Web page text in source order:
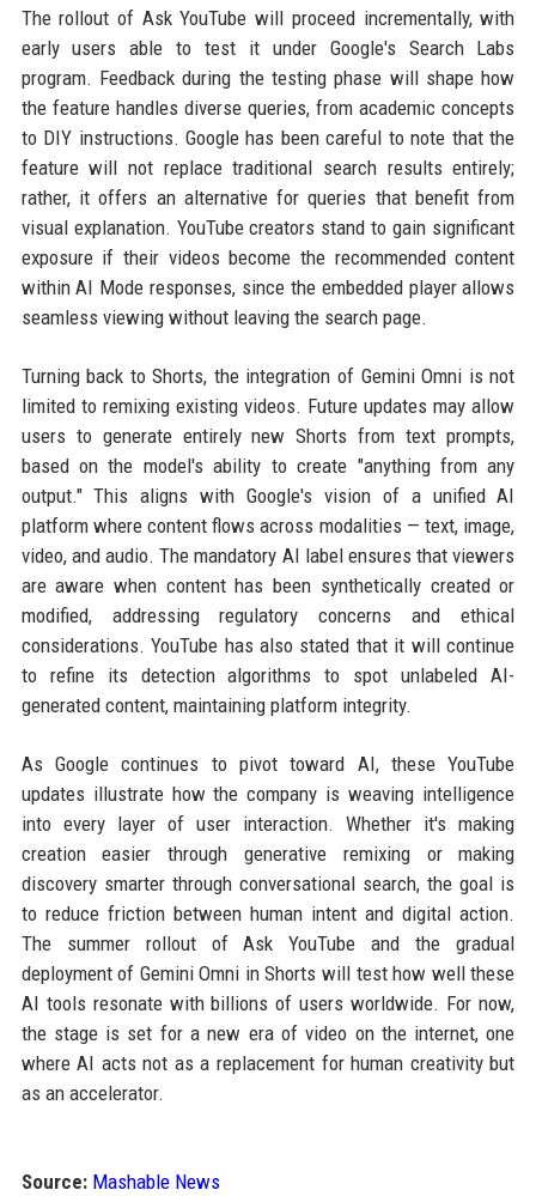
The rollout of Ask YouTube will proceed incrementally, with
early users able to test it under Google's Search Labs
program. Feedback during the testing phase will shape how
the feature handles diverse queries, from academic concepts
to DIY instructions. Google has been careful to note that the
feature will not replace traditional search results entirely;
rather, it offers an alternative for queries that benefit from
visual explanation. YouTube creators stand to gain significant
exposure if their videos become the recommended content
within AI Mode responses, since the embedded player allows
seamless viewing without leaving the search page.
Turning back to Shorts, the integration of Gemini Omni is not
limited to remixing existing videos. Future updates may allow
users to generate entirely new Shorts from text prompts,
based on the model's ability to create "anything from any
output." This aligns with Google's vision of a unified AI
platform where content flows across modalities — text, image,
video, and audio. The mandatory AI label ensures that viewers
are aware when content has been synthetically created or
modified, addressing regulatory concerns and ethical
considerations. YouTube has also stated that it will continue
to refine its detection algorithms to spot unlabeled AI-
generated content, maintaining platform integrity.
As Google continues to pivot toward AI, these YouTube
updates illustrate how the company is weaving intelligence
into every layer of user interaction. Whether it's making
creation easier through generative remixing or making
discovery smarter through conversational search, the goal is
to reduce friction between human intent and digital action.
The summer rollout of Ask YouTube and the gradual
deployment of Gemini Omni in Shorts will test how well these
AI tools resonate with billions of users worldwide. For now,
the stage is set for a new era of video on the internet, one
where AI acts not as a replacement for human creativity but
as an accelerator.
Source: Mashable News